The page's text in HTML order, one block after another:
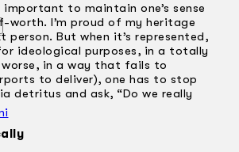
to maintain one’s sense
I’m proud of my heritage
person. But when it’s represented,
ideological purposes, in a totally
in a way that fails to
to deliver), one has to stop
detritus and ask, “Do we really